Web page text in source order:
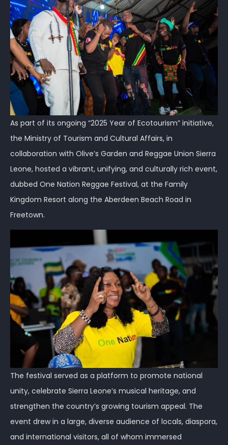
As part of its ongoing “2025 Year of Ecotourism” initiative,
the Ministry of Tourism and Cultural Affairs, in
collaboration with Olive’s Garden and Reggae Union Sierra
Leone, hosted a vibrant, unifying, and culturally rich event,
dubbed One Nation Reggae Festival, at the Family
Kingdom Resort along the Aberdeen Beach Road in
Freetown.
The festival served as a platform to promote national
unity, celebrate Sierra Leone’s musical heritage, and
strengthen the country’s growing tourism appeal. The
event drew in a large, diverse audience of locals, diaspora,
and international visitors, all of whom immersed